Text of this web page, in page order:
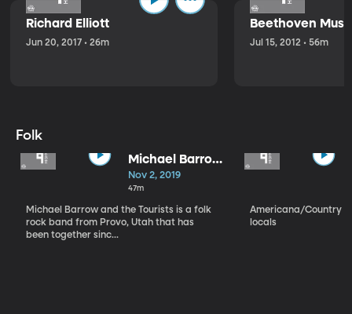
Richard Elliott
Jun 20, 2017 • 26m
Beethoven
Jul 15, 2012 • 56m
Folk
Michael Barrow
and the
Tourists
Nov 2, 2019
47m
Michael Barrow and the Tourists is a folk
rock band from Provo, Utah that has
been together sinc...
Americana/Country
locals